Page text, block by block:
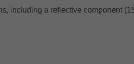
including a reflective component